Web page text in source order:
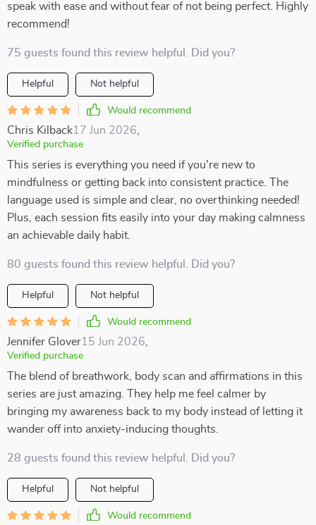
speak with ease and without fear of not being perfect. Highly
recommend!
75 guests found this review helpful. Did you?
Helpful Not helpful
Would recommend
Chris Kilback17 Jun 2026
Verified purchase
This series is everything you need if you're new to
mindfulness or getting back into consistent practice. The
language used is simple and clear, no overthinking needed!
Plus, each session fits easily into your day making calmness
an achievable daily habit.
80 guests found this review helpful. Did you?
Helpful Not helpful
Would recommend
Jennifer Glover15 Jun 2026
Verified purchase
The blend of breathwork, body scan and affirmations in this
series are just amazing. They help me feel calmer by
bringing my awareness back to my body instead of letting it
wander off into anxiety-inducing thoughts.
28 guests found this review helpful. Did you?
Helpful Not helpful
Would recommend